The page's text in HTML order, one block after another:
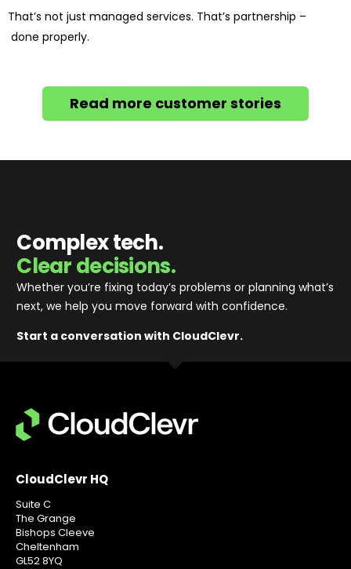
That’s not just managed services. That’s partnership –
done properly.
Read more customer stories
Complex tech.
Clear decisions.
Whether you’re fixing today’s problems or planning what’s
next, we help you move forward with confidence.
Start a conversation with CloudClevr.
CloudClevr HQ
Suite C
The Grange
Bishops Cleeve
Cheltenham
GL52 8YQ